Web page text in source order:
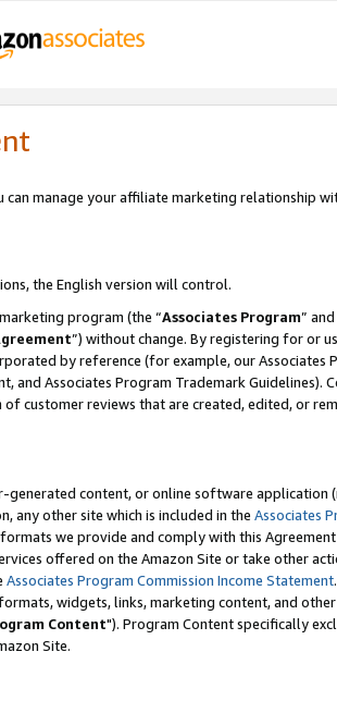
can manage your affiliate marketing relationship
the English version will control.
program (the “Associates Program”
”) without change. By registering for or
by reference (for example, our Associates
and Associates Program Trademark Guidelines).
customer reviews that are created, edited, or
content, or online software application
any other site which is included in the Associates
we provide and comply with this Agreement
offered on the Amazon Site or take other
Associates Program Commission Income Statement
widgets, links, marketing content, and
Content"). Program Content specifically
Site.